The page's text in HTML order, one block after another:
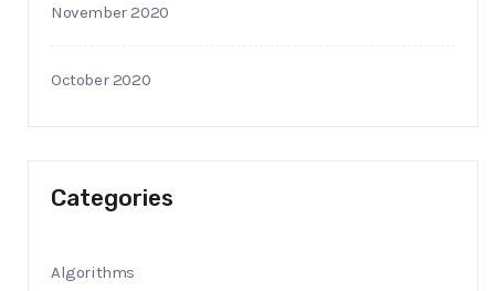
November 2020
October 2020
Categories
Algorithms